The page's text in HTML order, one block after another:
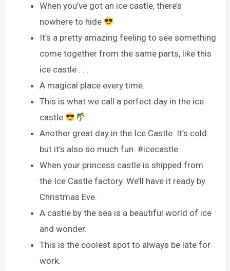
When you’ve got an ice castle, there’s
nowhere to hide
It’s a pretty amazing feeling to see something
come together from the same parts, like this
ice castle . . .
A magical place every time.
This is what we call a perfect day in the ice
castle
Another great day in the Ice Castle. It’s cold
but it’s also so much fun. #icecastle
When your princess castle is shipped from
the Ice Castle factory. We’ll have it ready by
Christmas Eve.
A castle by the sea is a beautiful world of ice
and wonder.
This is the coolest spot to always be late for
work.